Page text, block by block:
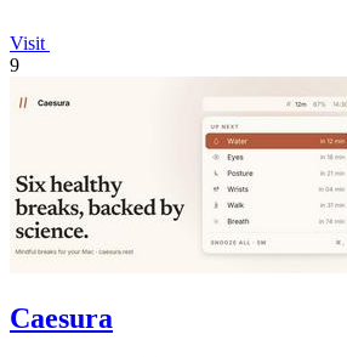
Visit
9
Caesura